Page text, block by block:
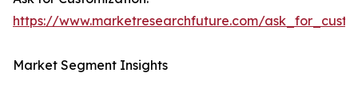
https://www.marketresearchfuture.com/
Market Segment Insights